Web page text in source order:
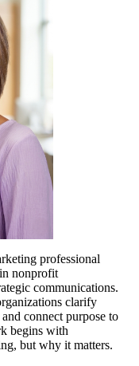
professional
nonprofit
communications.
clarify
connect purpose to
begins with
but why it matters.